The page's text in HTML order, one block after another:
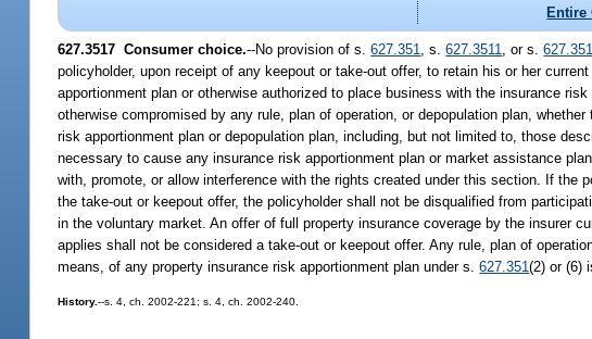
Entire
627.3517 Consumer choice.--No provision of s.627.351 , s.627.3511 , or s.
policyholder, upon receipt of any keepout or take-out offer, to retain his or her
apportionment plan or otherwise authorized to place business with the insurance
otherwise compromised by any rule, plan of operation, or depopulation plan,
risk apportionment plan or depopulation plan, including, but not limited to, those
necessary to cause any insurance risk apportionment plan or market assistance
with, promote, or allow interference with the rights created under this section. If the
the take-out or keepout offer, the policyholder shall not be disqualified from
in the voluntary market. An offer of full property insurance coverage by the insurer
applies shall not be considered a take-out or keepout offer. Any rule, plan of
means, of any property insurance risk apportionment plan under s.627.351(2) or (6)
History.--s. 4, ch. 2002-221; s. 4, ch. 2002-240.